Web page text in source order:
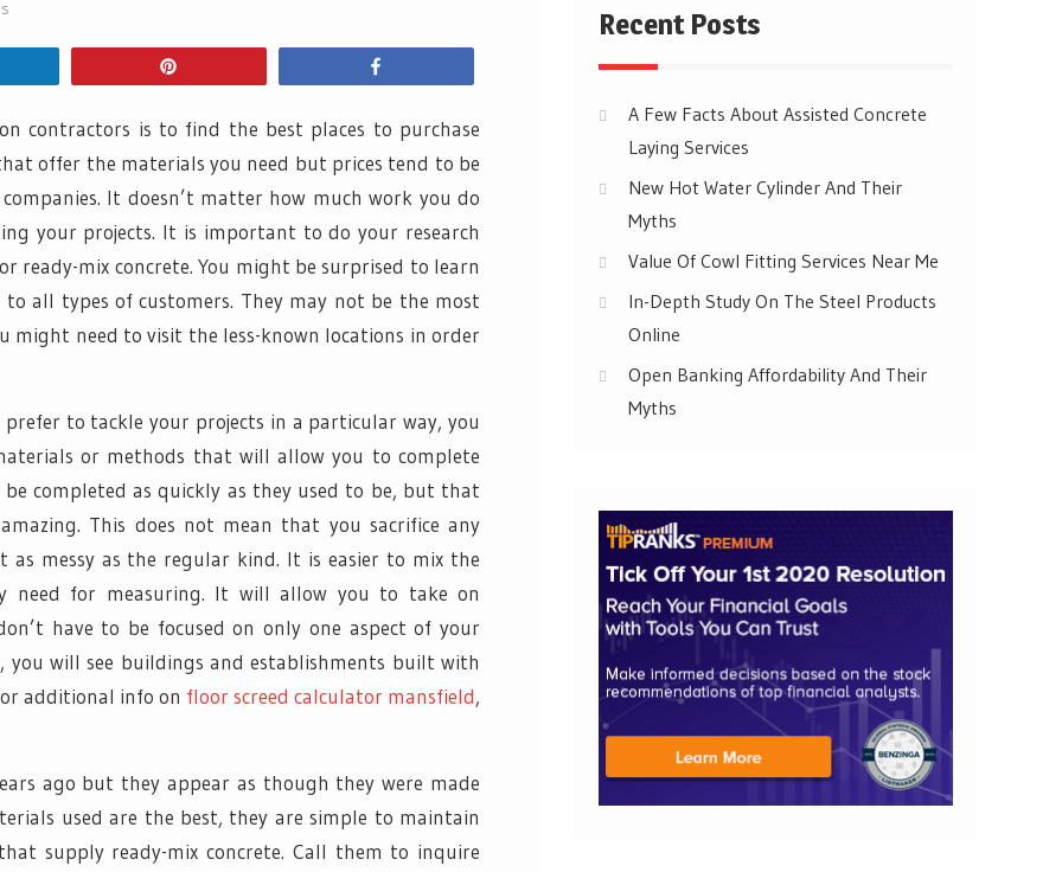
contractors is to find the best places to purchase
offer the materials you need but prices tend to be
It doesn’t matter how much work you do
your projects. It is important to do your research
ready-mix concrete. You might be surprised to learn
all types of customers. They may not be the most
might need to visit the less-known locations in order
to tackle your projects in a particular way, you
or methods that will allow you to complete
completed as quickly as they used to be, but that
This does not mean that you sacrifice any
as messy as the regular kind. It is easier to mix the
need for measuring. It will allow you to take on
have to be focused on only one aspect of your
you will see buildings and establishments built with
additional info on floor screed calculator mansfield,
ago but they appear as though they were made
used are the best, they are simple to maintain
supply ready-mix concrete. Call them to inquire
Recent Posts
A Few Facts About Assisted Concrete
Laying Services
New Hot Water Cylinder And Their
Myths
Value Of Cowl Fitting Services Near Me
In-Depth Study On The Steel Products
Online
Open Banking Affordability And Their
Myths